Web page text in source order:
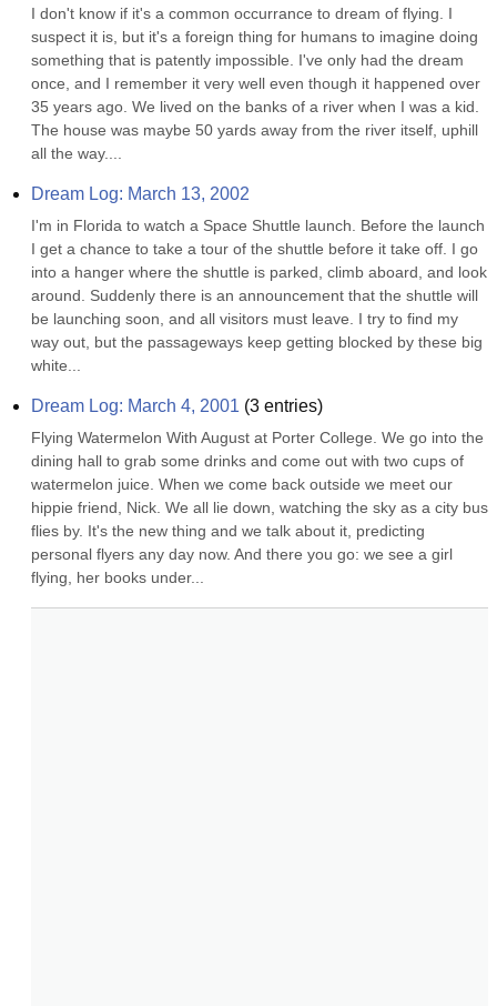
I don't know if it's a common occurrance to dream of flying. I
suspect it is, but it's a foreign thing for humans to imagine doing
something that is patently impossible. I've only had the dream
once, and I remember it very well even though it happened over
35 years ago. We lived on the banks of a river when I was a kid.
The house was maybe 50 yards away from the river itself, uphill
all the way....
Dream Log: March 13, 2002
I'm in Florida to watch a Space Shuttle launch. Before the launch
I get a chance to take a tour of the shuttle before it take off. I go
into a hanger where the shuttle is parked, climb aboard, and look
around. Suddenly there is an announcement that the shuttle will
be launching soon, and all visitors must leave. I try to find my
way out, but the passageways keep getting blocked by these big
white...
Dream Log: March 4, 2001 (3 entries)
Flying Watermelon With August at Porter College. We go into the
dining hall to grab some drinks and come out with two cups of
watermelon juice. When we come back outside we meet our
hippie friend, Nick. We all lie down, watching the sky as a city bus
flies by. It's the new thing and we talk about it, predicting
personal flyers any day now. And there you go: we see a girl
flying, her books under...